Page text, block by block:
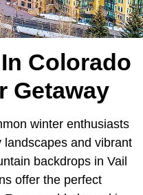
Colorado
Getaway
winter enthusiasts
and vibrant
backdrops in Vail
offer the perfect